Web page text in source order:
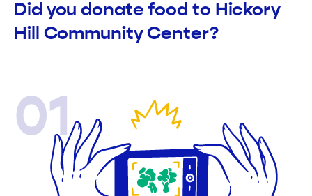
Did you donate food to Hickory
Hill Community Center?
01